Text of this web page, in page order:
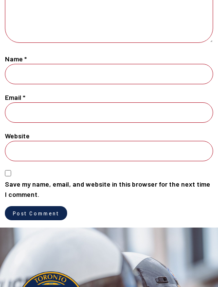
Name *
Email *
Website
Save my name, email, and website in this browser for the next time
I comment.